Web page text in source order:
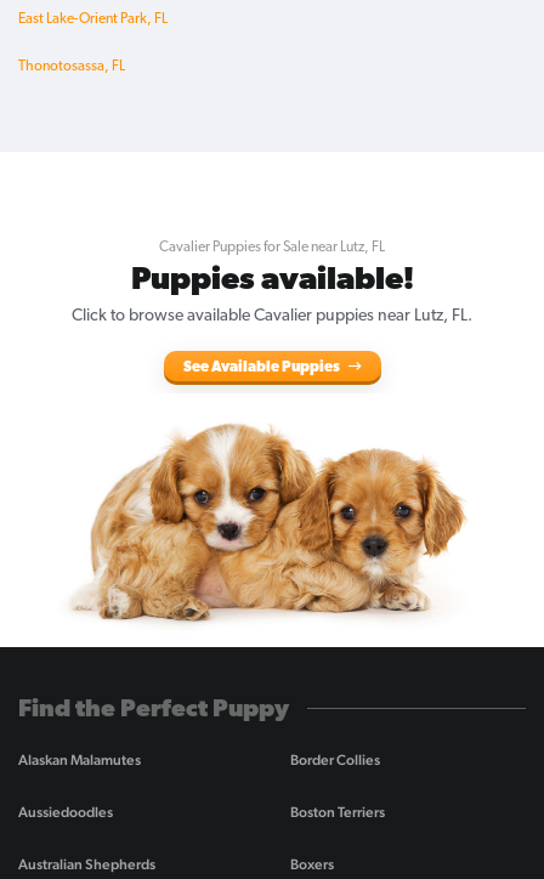
East Lake-Orient Park, FL
Thonotosassa, FL
Cavalier Puppies for Sale near Lutz, FL
Puppies available!
Click to browse available Cavalier puppies near Lutz, FL.
See Available Puppies
Find the Perfect Puppy
Alaskan Malamutes
Aussiedoodles
Australian Shepherds
Border Collies
Boston Terriers
Boxers